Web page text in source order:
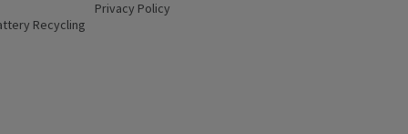
Recycling
Privacy Policy